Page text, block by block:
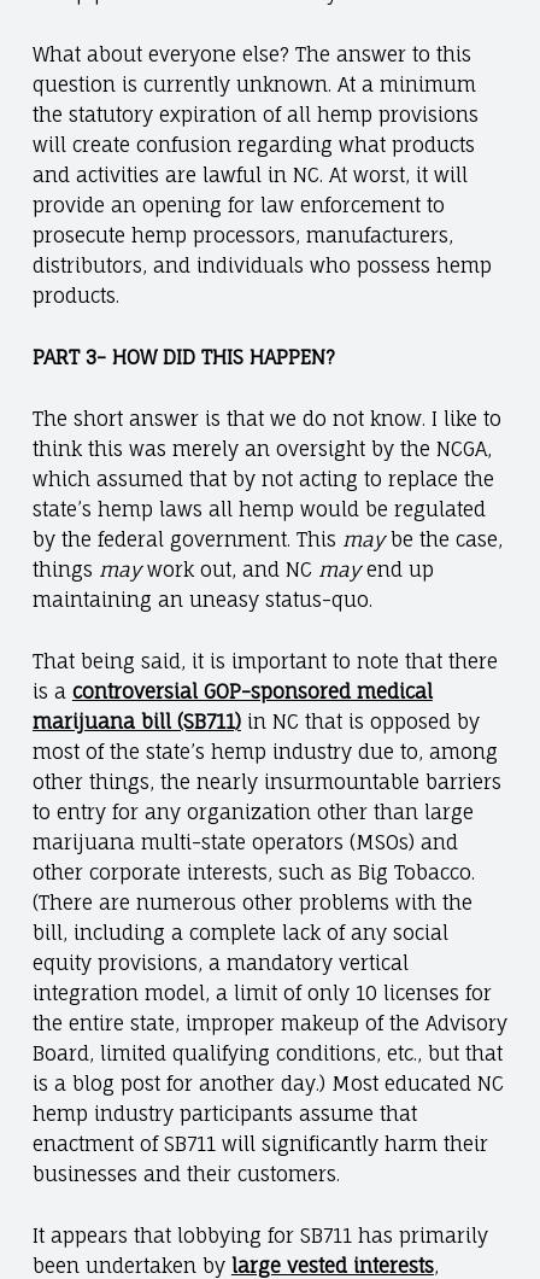
What about everyone else? The answer to this
question is currently unknown. At a minimum
the statutory expiration of all hemp provisions
will create confusion regarding what products
and activities are lawful in NC. At worst, it will
provide an opening for law enforcement to
prosecute hemp processors, manufacturers,
distributors, and individuals who possess hemp
products.
PART 3- HOW DID THIS HAPPEN?
The short answer is that we do not know. I like to
think this was merely an oversight by the NCGA,
which assumed that by not acting to replace the
state’s hemp laws all hemp would be regulated
by the federal government. This maybe the case,
things maywork out, and NC mayend up
maintaining an uneasy status-quo.
That being said, it is important to note that there
is a controversial GOP-sponsored medical
marijuana bill (SB711)in NC that is opposed by
most of the state’s hemp industry due to, among
other things, the nearly insurmountable barriers
to entry for any organization other than large
marijuana multi-state operators (MSOs) and
other corporate interests, such as Big Tobacco.
(There are numerous other problems with the
bill, including a complete lack of any social
equity provisions, a mandatory vertical
integration model, a limit of only 10 licenses for
the entire state, improper makeup of the Advisory
Board, limited qualifying conditions, etc., but that
is a blog post for another day.) Most educated NC
hemp industry participants assume that
enactment of SB711 will significantly harm their
businesses and their customers.
It appears that lobbying for SB711 has primarily
been undertaken by large vested interests,